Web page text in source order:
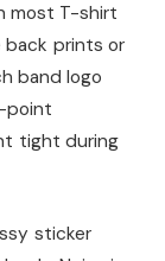
most T-shirt
back prints or
band logo
point
tight during
sticker